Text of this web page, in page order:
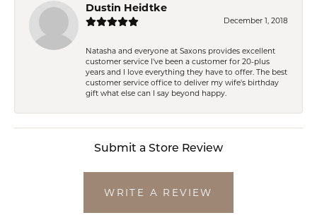
Dustin Heidtke
December 1, 2018
Natasha and everyone at Saxons provides excellent
customer service I've been a customer for 20-plus
years and I love everything they have to offer. The best
customer service office to deliver my wife's birthday
gift what else can I say beyond happy.
Submit a Store Review
WRITE A REVIEW